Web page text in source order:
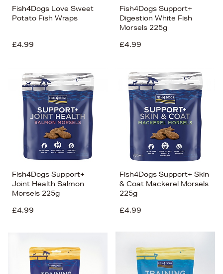
Fish4Dogs Love Sweet
Potato Fish Wraps
£4.99
Fish4Dogs Support+
Digestion White Fish
Morsels 225g
£4.99
Fish4Dogs Support+
Joint Health Salmon
Morsels 225g
£4.99
Fish4Dogs Support+ Skin
& Coat Mackerel Morsels
225g
£4.99